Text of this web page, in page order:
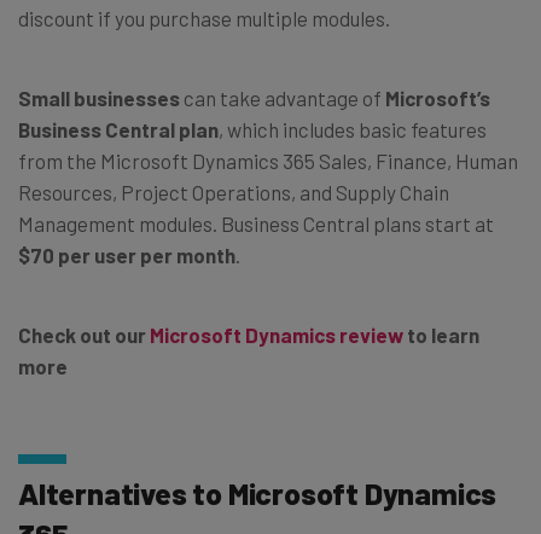
discount if you purchase multiple modules.
Small businesses can take advantage of Microsoft’s
Business Central plan, which includes basic features
from the Microsoft Dynamics 365 Sales, Finance, Human
Resources, Project Operations, and Supply Chain
Management modules. Business Central plans start at
$70 per user per month
Check out our Microsoft Dynamics review to learn
more
Alternatives to Microsoft Dynamics